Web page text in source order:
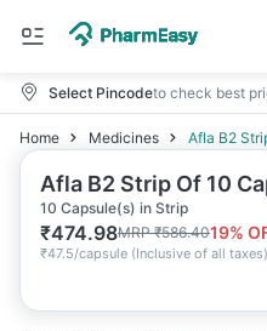
Select Pincodeto check best
Home Medicines Afla B2
Afla B2 Strip Of 10
10 Capsule(s) in Strip
₹474.98MRP₹586.4019%
₹47.5/capsule (Inclusive of all taxes)